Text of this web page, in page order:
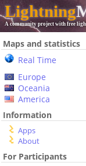
Lightning
A community project with free
Maps and statistics
Real Time
Europe
Oceania
America
Information
Apps
About
For Participants